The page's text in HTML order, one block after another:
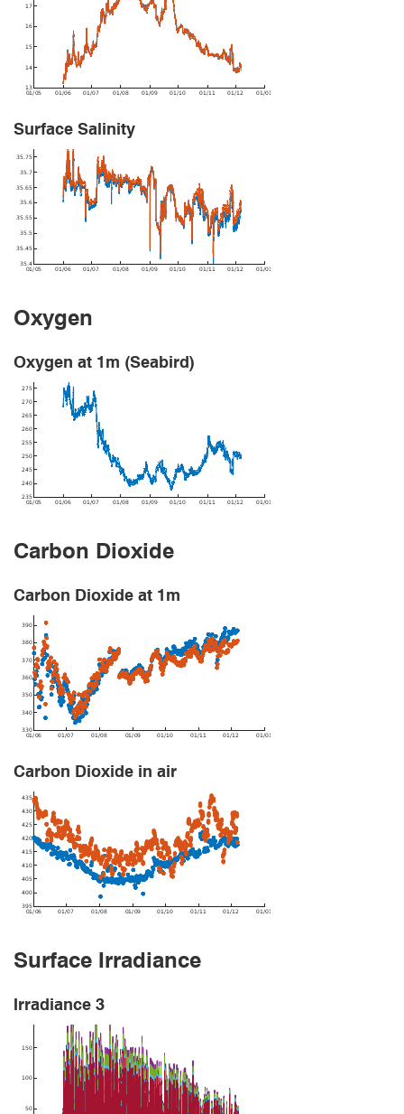
Surface Salinity
Oxygen
Oxygen at 1m (Seabird)
Carbon Dioxide
Carbon Dioxide at 1m
Carbon Dioxide in air
Surface Irradiance
Irradiance 3